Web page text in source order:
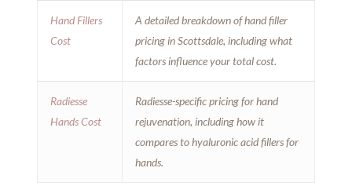
Hand Fillers
Cost
A detailed breakdown of hand filler
pricing in Scottsdale, including what
factors influence your total cost.
Radiesse
Hands Cost
Radiesse-specific pricing for hand
rejuvenation, including how it
compares to hyaluronic acid fillers for
hands.